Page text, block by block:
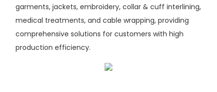
garments, jackets, embroidery, collar & cuff interlining,
medical treatments, and cable wrapping, providing
comprehensive solutions for customers with high
production efficiency.